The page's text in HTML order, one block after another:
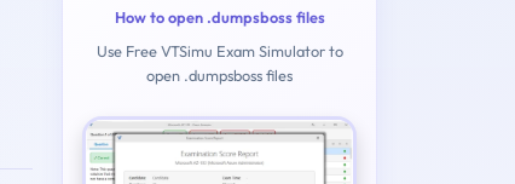
How to open .dumpsboss files
Use Free VTSimu Exam Simulator to
open .dumpsboss files